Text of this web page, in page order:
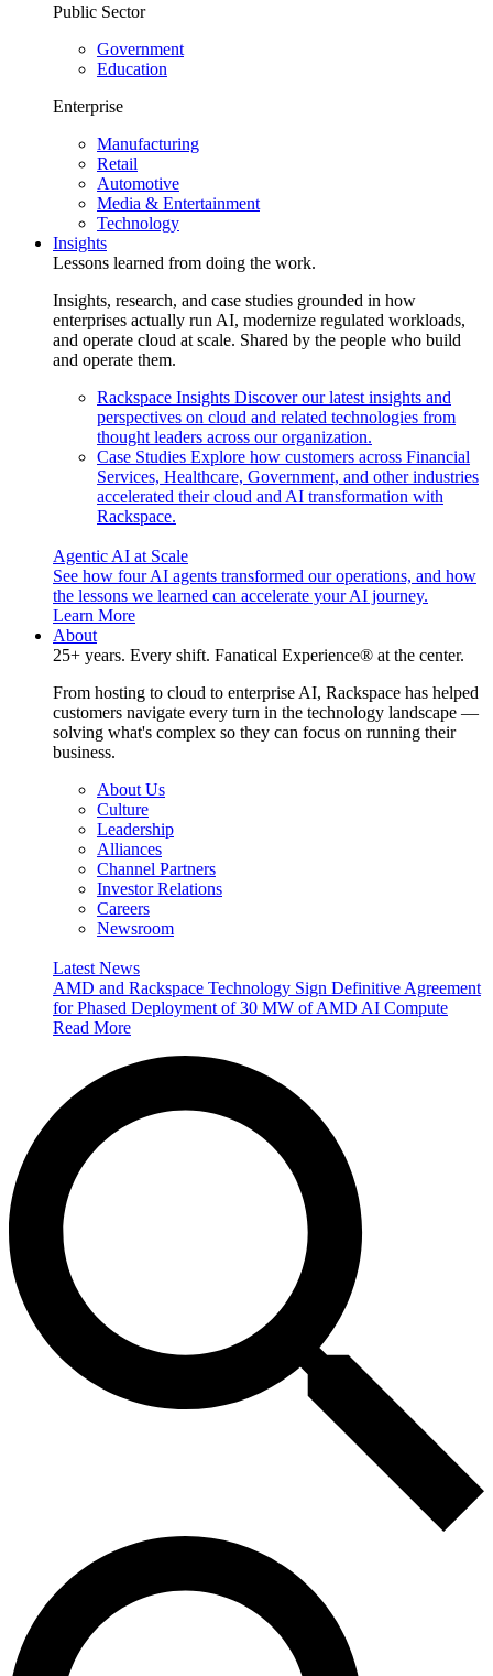
Public Sector
Government
Education
Enterprise
Manufacturing
Retail
Automotive
Media & Entertainment
Technology
Insights
Lessons learned from doing the work.
Insights, research, and case studies grounded in how
enterprises actually run AI, modernize regulated workloads,
and operate cloud at scale. Shared by the people who build
and operate them.
Rackspace Insights Discover our latest insights and
perspectives on cloud and related technologies from
thought leaders across our organization.
Case Studies Explore how customers across Financial
Services, Healthcare, Government, and other industries
accelerated their cloud and AI transformation with
Rackspace.
Agentic AI at Scale
See how four AI agents transformed our operations, and how
the lessons we learned can accelerate your AI journey.
Learn More
About
25+ years. Every shift. Fanatical Experience® at the center.
From hosting to cloud to enterprise AI, Rackspace has helped
customers navigate every turn in the technology landscape —
solving what's complex so they can focus on running their
business.
About Us
Culture
Leadership
Alliances
Channel Partners
Investor Relations
Careers
Newsroom
Latest News
AMD and Rackspace Technology Sign Definitive Agreement
for Phased Deployment of 30 MW of AMD AI Compute
Read More